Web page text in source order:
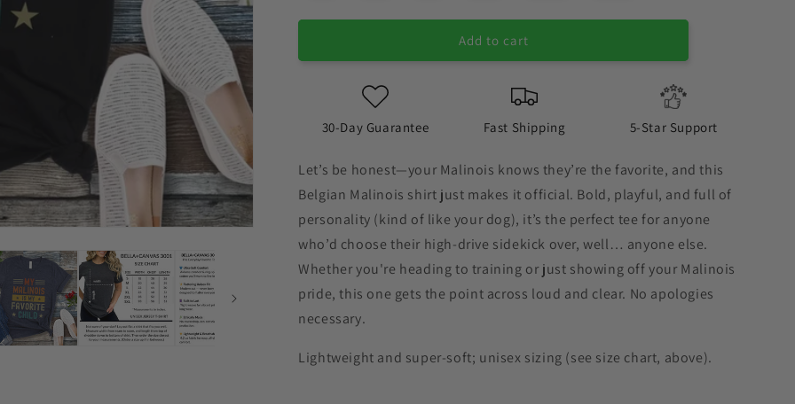
Add to cart
30-Day Guarantee Fast Shipping 5-Star Support
Let’s be honest—your Malinois knows they’re the favorite, and this
Belgian Malinois shirt just makes it official. Bold, playful, and full of
personality (kind of like your dog), it’s the perfect tee for anyone
who’d choose their high-drive sidekick over, well… anyone else.
Whether you're heading to training or just showing off your Malinois
pride, this one gets the point across loud and clear. No apologies
necessary.
Lightweight and super-soft; unisex sizing (see size chart, above).